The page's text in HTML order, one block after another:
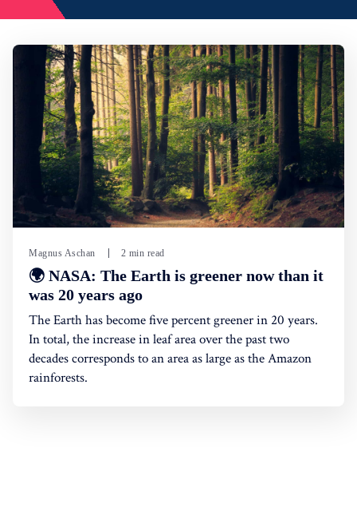
Magnus Aschan 2 min read
🌍 NASA: The Earth is greener now than it
was 20 years ago
The Earth has become five percent greener in 20 years.
In total, the increase in leaf area over the past two
decades corresponds to an area as large as the Amazon
rainforests.